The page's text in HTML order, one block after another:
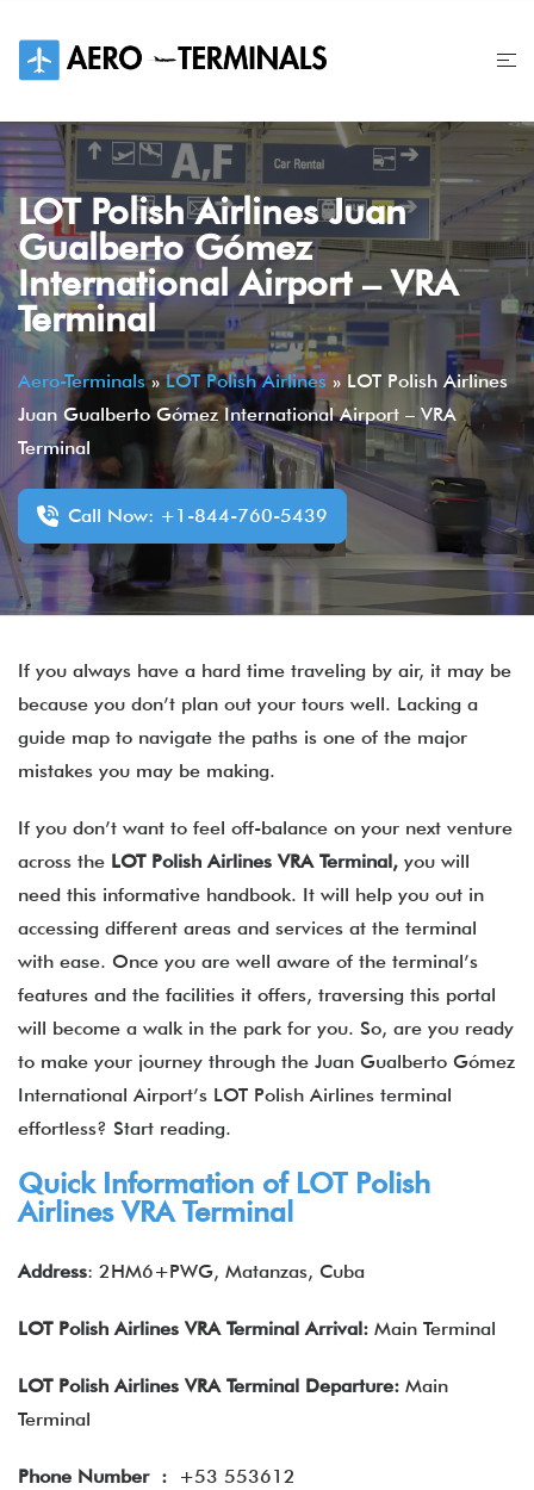
content
LOT Polish Airlines Juan
Gualberto Gómez
International Airport – VRA
Terminal
Aero-Terminals»LOT Polish Airlines» LOT Polish Airlines
Juan Gualberto Gómez International Airport – VRA
Terminal
Call Now: +1-844-760-5439
If you always have a hard time traveling by air, it may be
because you don’t plan out your tours well. Lacking a
guide map to navigate the paths is one of the major
mistakes you may be making.
If you don’t want to feel off-balance on your next venture
across the LOT Polish Airlines VRATerminal, you will
need this informative handbook. It will help you out in
accessing different areas and services at the terminal
with ease. Once you are well aware of the terminal’s
features and the facilities it offers, traversing this portal
will become a walk in the park for you. So, are you ready
to make your journey through the Juan Gualberto Gómez
International Airport’s LOT Polish Airlines terminal
effortless? Start reading.
Quick Information of LOT Polish
Airlines VRA Terminal
Address: 2HM6+PWG, Matanzas, Cuba
LOT Polish Airlines VRA Terminal Arrival: Main Terminal
LOT Polish Airlines VRA Terminal Departure: Main
Terminal
Phone Number : +53 553612